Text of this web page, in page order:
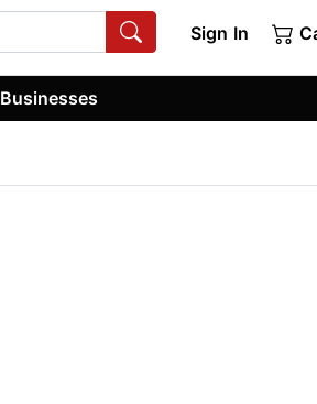
Sign In
Businesses